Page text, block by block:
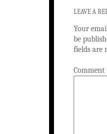
LEAVE A
Your
be
fields are
Comment